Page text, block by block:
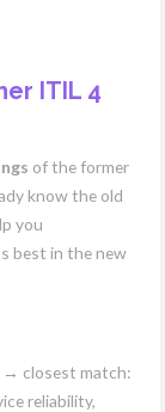
ITIL 4
of the former
know the old
you
best in the new
→ closest match:
reliability,